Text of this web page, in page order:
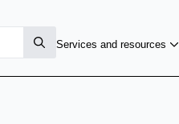
Services and resources